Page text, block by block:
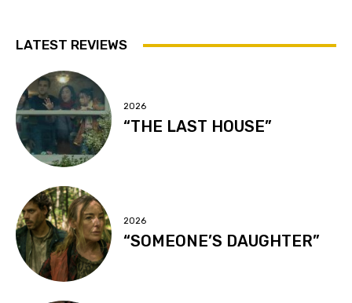
LATEST REVIEWS
2026
“THE LAST HOUSE”
2026
“SOMEONE’S DAUGHTER”